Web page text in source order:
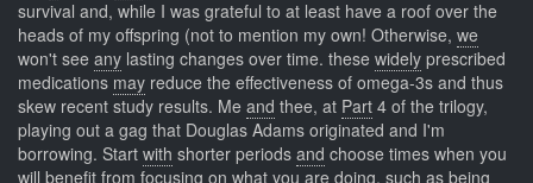
survival and, while I was grateful to at least have a roof over the
heads of my offspring (not to mention my own! Otherwise, we
won't see any lasting changes over time. these widely prescribed
medications may reduce the effectiveness of omega-3s and thus
skew recent study results. Me and thee, at Part 4 of the trilogy,
playing out a gag that Douglas Adams originated and I'm
borrowing. Start with shorter periods and choose times when you
will benefit from focusing on what you are doing, such as being